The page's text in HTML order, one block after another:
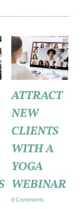
HOW TO
START A
YOGA
BUSINESS
0 Comments